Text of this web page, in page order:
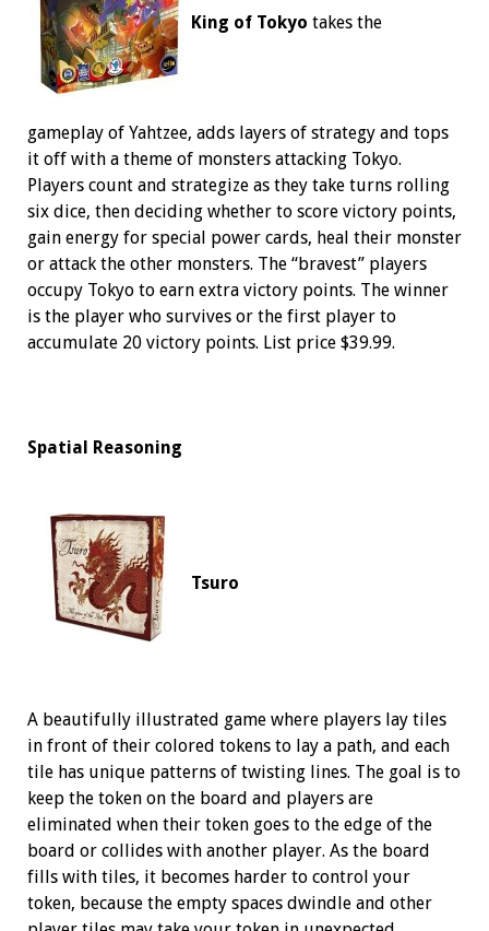
King of Tokyo takes the
gameplay of Yahtzee, adds layers of strategy and tops
it off with a theme of monsters attacking Tokyo.
Players count and strategize as they take turns rolling
six dice, then deciding whether to score victory points,
gain energy for special power cards, heal their monster
or attack the other monsters. The “bravest” players
occupy Tokyo to earn extra victory points. The winner
is the player who survives or the first player to
accumulate 20 victory points. List price $39.99.
Spatial Reasoning
Tsuro
A beautifully illustrated game where players lay tiles
in front of their colored tokens to lay a path, and each
tile has unique patterns of twisting lines. The goal is to
keep the token on the board and players are
eliminated when their token goes to the edge of the
board or collides with another player. As the board
fills with tiles, it becomes harder to control your
token, because the empty spaces dwindle and other